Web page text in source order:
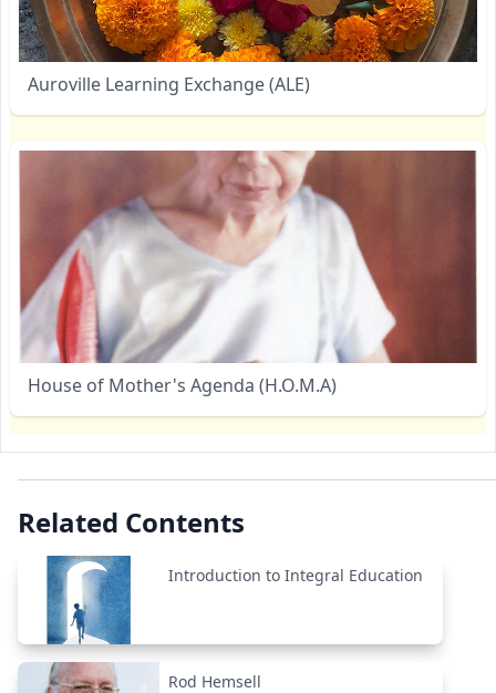
Auroville Learning Exchange (ALE)
House of Mother's Agenda (H.O.M.A)
Related Contents
Introduction to Integral Education
Rod Hemsell